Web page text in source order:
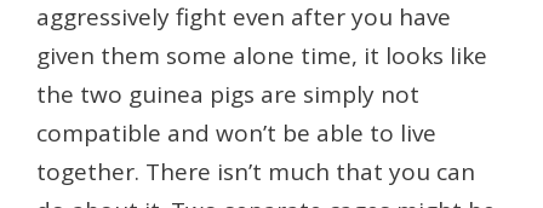
aggressively fight even after you have
given them some alone time, it looks like
the two guinea pigs are simply not
compatible and won’t be able to live
together. There isn’t much that you can